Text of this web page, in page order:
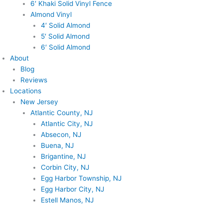
6′ Khaki Solid Vinyl Fence
Almond Vinyl
4′ Solid Almond
5′ Solid Almond
6′ Solid Almond
About
Blog
Reviews
Locations
New Jersey
Atlantic County, NJ
Atlantic City, NJ
Absecon, NJ
Buena, NJ
Brigantine, NJ
Corbin City, NJ
Egg Harbor Township, NJ
Egg Harbor City, NJ
Estell Manos, NJ